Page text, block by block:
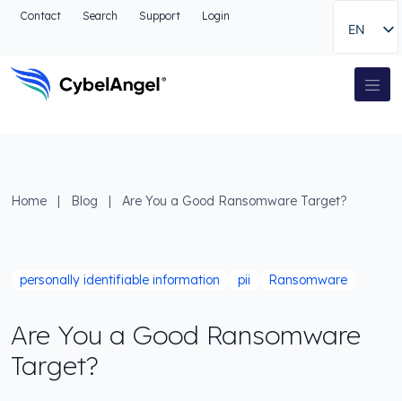
Go to header
Go to the search
Go to footer
Contact Search Support Login
EN
Main Navigation
Home | Blog | Are You a Good Ransomware Target?
personally identifiable information pii Ransomware
Are You a Good Ransomware
Target?